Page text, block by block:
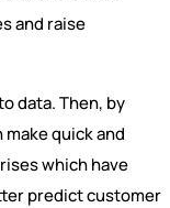
and raise
data. Then, by
quick and
which have
predict customer